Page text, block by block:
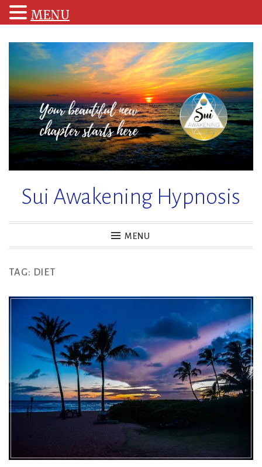
content
Sui Awakening Hypnosis
MENU
TAG: DIET
MENU